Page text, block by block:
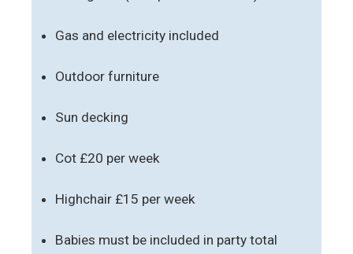
Gas and electricity included
Outdoor furniture
Sun decking
Cot £20 per week
Highchair £15 per week
Babies must be included in party total